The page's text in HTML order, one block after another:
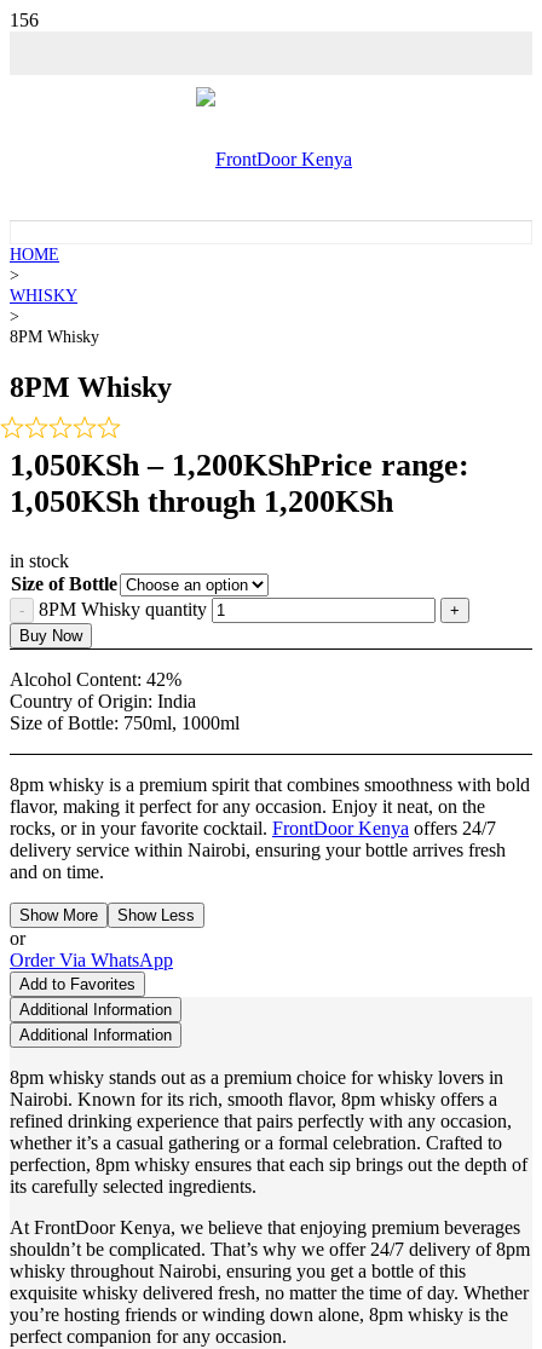
HOME
>
WHISKY
>
8PM Whisky
8PM Whisky
1,050KSh – 1,200KShPrice range:
1,050KSh through 1,200KSh
in stock
Size of Bottle
8PM Whisky quantity
Buy Now
Alcohol Content: 42%
Country of Origin: India
Size of Bottle: 750ml, 1000ml
8pm whisky is a premium spirit that combines smoothness with bold
flavor, making it perfect for any occasion. Enjoy it neat, on the
rocks, or in your favorite cocktail. FrontDoor Kenya offers 24/7
delivery service within Nairobi, ensuring your bottle arrives fresh
and on time.
Show More Show Less
or
Order Via WhatsApp
Add to Favorites
Additional Information
Additional Information
8pm whisky stands out as a premium choice for whisky lovers in
Nairobi. Known for its rich, smooth flavor, 8pm whisky offers a
refined drinking experience that pairs perfectly with any occasion,
whether it’s a casual gathering or a formal celebration. Crafted to
perfection, 8pm whisky ensures that each sip brings out the depth of
its carefully selected ingredients.
At FrontDoor Kenya, we believe that enjoying premium beverages
shouldn’t be complicated. That’s why we offer 24/7 delivery of 8pm
whisky throughout Nairobi, ensuring you get a bottle of this
exquisite whisky delivered fresh, no matter the time of day. Whether
you’re hosting friends or winding down alone, 8pm whisky is the
perfect companion for any occasion.
💵 SALE!